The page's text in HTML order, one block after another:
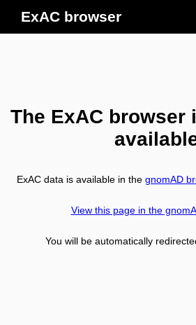
ExAC browser
The ExAC browser
ExAC data is available in the gnomAD
View this page in the
You will be automatically